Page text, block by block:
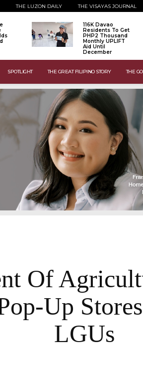
THE LUZON DAILY THE VISAYAS JOURNAL
116K Davao
Residents To Get
PHP2 Thousand
Monthly UPLIFT
Aid Until
December
SPOTLIGHT THE GREAT FILIPINO STORY THE
Of
Up
LGUs